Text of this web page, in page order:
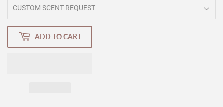
ADD TO CART